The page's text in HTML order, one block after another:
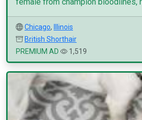
Chicago,
Illinois
British Shorthair
PREMIUM AD
1,519